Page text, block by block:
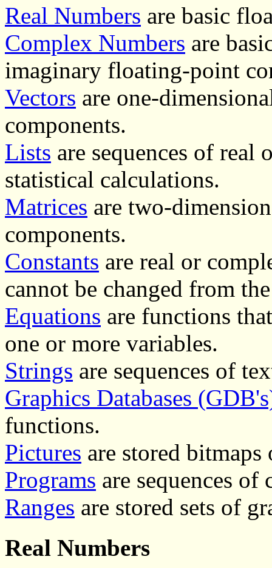
Real Numbers are basic
Complex Numbers are
imaginary floating-point
Vectors are one-
components.
Lists are sequences of real
statistical calculations.
Matrices are two-
components.
Constants are real or
cannot be changed from
Equations are functions
one or more variables.
Strings are sequences of
Graphics Databases
functions.
Pictures are stored bitmaps
Programs are sequences of
Ranges are stored sets of
Real Numbers